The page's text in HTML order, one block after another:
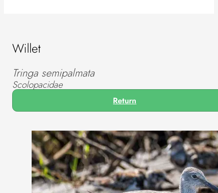
Willet
Tringa semipalmata
Scolopacidae
Return